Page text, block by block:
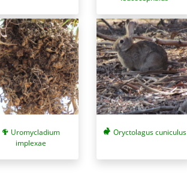
Uromycladium
implexae
Oryctolagus cuniculus